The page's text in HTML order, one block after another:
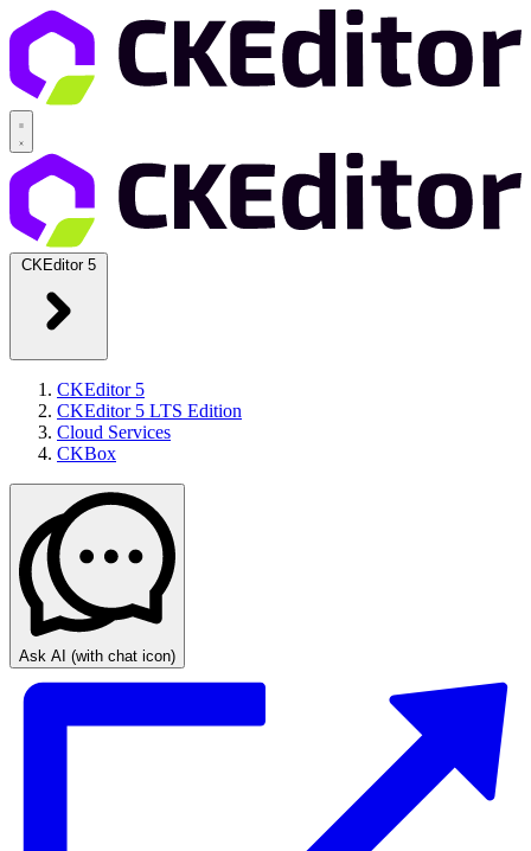
CKEditor 5
CKEditor 5
CKEditor 5 LTS Edition
Cloud Services
CKBox
Ask AI (with chat icon)